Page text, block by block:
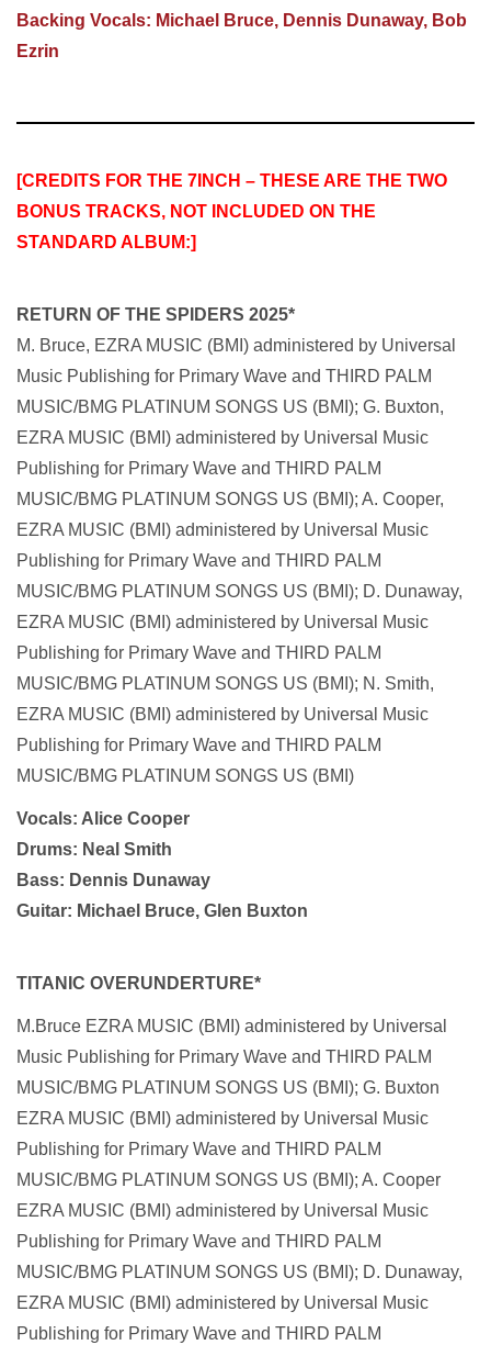
Backing Vocals: Michael Bruce, Dennis Dunaway, Bob
Ezrin
[CREDITS FOR THE 7INCH – THESE ARE THE TWO
BONUS TRACKS, NOT INCLUDED ON THE
STANDARD ALBUM:]
RETURN OF THE SPIDERS 2025*
M. Bruce, EZRA MUSIC (BMI) administered by Universal
Music Publishing for Primary Wave and THIRD PALM
MUSIC/BMG PLATINUM SONGS US (BMI); G. Buxton,
EZRA MUSIC (BMI) administered by Universal Music
Publishing for Primary Wave and THIRD PALM
MUSIC/BMG PLATINUM SONGS US (BMI); A. Cooper,
EZRA MUSIC (BMI) administered by Universal Music
Publishing for Primary Wave and THIRD PALM
MUSIC/BMG PLATINUM SONGS US (BMI); D. Dunaway,
EZRA MUSIC (BMI) administered by Universal Music
Publishing for Primary Wave and THIRD PALM
MUSIC/BMG PLATINUM SONGS US (BMI); N. Smith,
EZRA MUSIC (BMI) administered by Universal Music
Publishing for Primary Wave and THIRD PALM
MUSIC/BMG PLATINUM SONGS US (BMI)
Vocals: Alice Cooper
Drums: Neal Smith
Bass: Dennis Dunaway
Guitar: Michael Bruce, Glen Buxton
TITANIC OVERUNDERTURE*
M.Bruce EZRA MUSIC (BMI) administered by Universal
Music Publishing for Primary Wave and THIRD PALM
MUSIC/BMG PLATINUM SONGS US (BMI); G. Buxton
EZRA MUSIC (BMI) administered by Universal Music
Publishing for Primary Wave and THIRD PALM
MUSIC/BMG PLATINUM SONGS US (BMI); A. Cooper
EZRA MUSIC (BMI) administered by Universal Music
Publishing for Primary Wave and THIRD PALM
MUSIC/BMG PLATINUM SONGS US (BMI); D. Dunaway,
EZRA MUSIC (BMI) administered by Universal Music
Publishing for Primary Wave and THIRD PALM